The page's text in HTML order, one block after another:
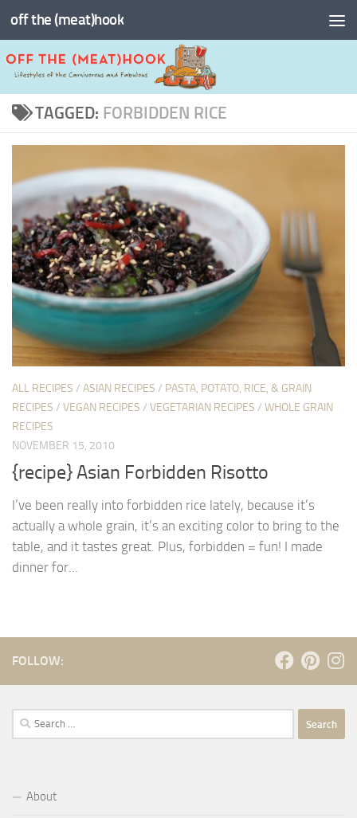
Skip to content
off the (meat)hook
TAGGED: FORBIDDEN RICE
ALL RECIPES / ASIAN RECIPES / PASTA, POTATO, RICE, & GRAIN
RECIPES / VEGAN RECIPES / VEGETARIAN RECIPES / WHOLE GRAIN
RECIPES
NOVEMBER 15, 2010
{recipe} Asian Forbidden Risotto
I’ve been really into forbidden rice lately, because it’s
actually a whole grain, it’s an exciting color to bring to the
table, and it tastes great. Plus, forbidden = fun! I made
dinner for...
FOLLOW:
Search
for:
About